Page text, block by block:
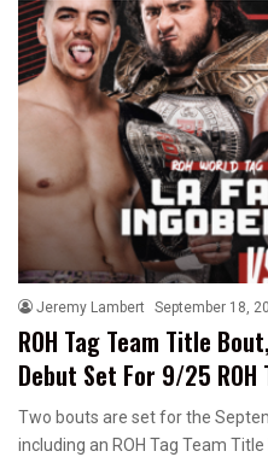
Jeremy Lambert September 18,
ROH Tag Team Title
Debut Set For 9/25 ROH
Two bouts are set for the
including an ROH Tag Team